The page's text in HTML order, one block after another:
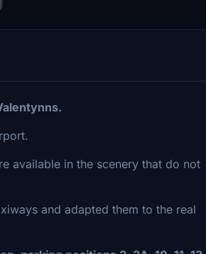
available in the scenery that do not
and adapted them to the real